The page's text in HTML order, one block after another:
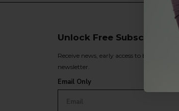
Unlock Free Subscriber
Receive news, early access to brand
newsletter.
Email Only